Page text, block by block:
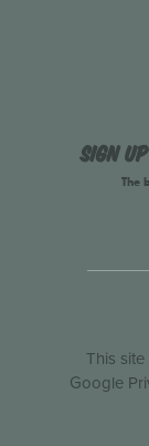
Sign
The
This
Google